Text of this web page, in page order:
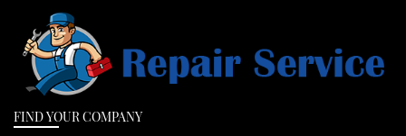
FIND YOUR COMPANY